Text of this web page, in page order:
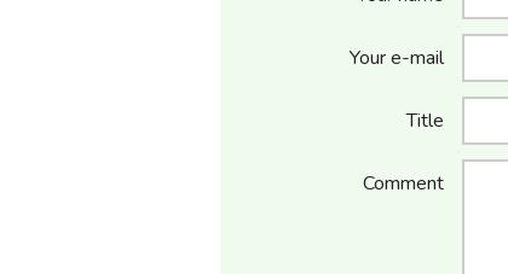
Your e-mail
Title
Comment